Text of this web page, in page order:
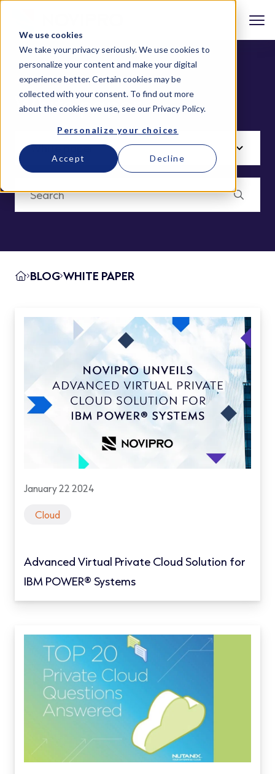
We use cookies
We take your privacy seriously. We use cookies to
personalize your content and make your digital
experience better. Certain cookies may be
collected with your consent. To find out more
about the cookies we use, see our Privacy Policy.
Personalize your choices
Accept Decline
White paper
BLOG WHITE PAPER
January 22 2024
Cloud
Advanced Virtual Private Cloud Solution for
IBM POWER® Systems